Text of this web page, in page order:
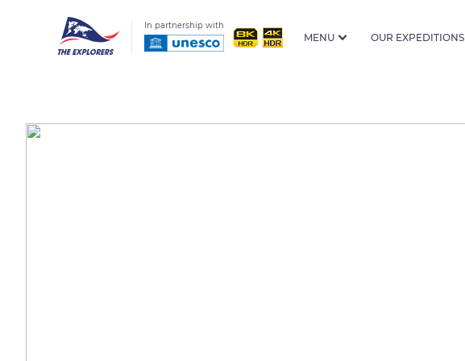
In partnership with
MENU OUR EXPEDITIONS